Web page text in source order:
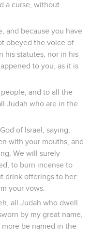
a curse, without
and because you have
obeyed the voice of
his statutes, nor in his
to you, as it is
and to all the
Judah who are in the
of Israel, saying,
with your mouths, and
We will surely
to burn incense to
drink offerings to her:
your vows.
all Judah who dwell
by my great name,
more be named in the